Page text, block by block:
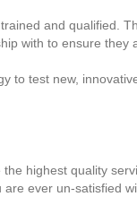
and qualified.
with to ensure
to test new,
highest quality
ever un-satisfied